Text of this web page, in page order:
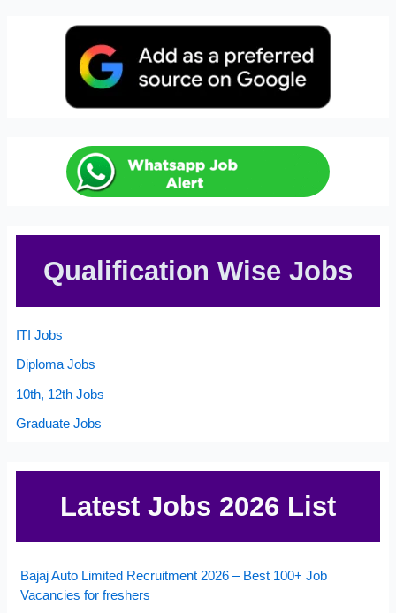
Qualification Wise Jobs
ITI Jobs
Diploma Jobs
10th, 12th Jobs
Graduate Jobs
Latest Jobs 2026 List
Bajaj Auto Limited Recruitment 2026 – Best 100+ Job
Vacancies for freshers